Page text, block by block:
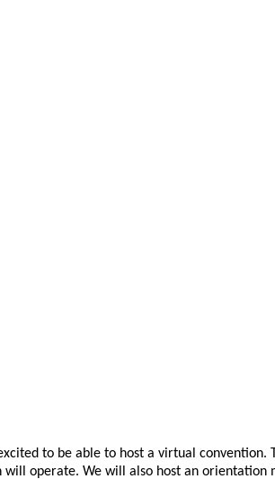
to be able to host a virtual convention.
operate. We will also host an